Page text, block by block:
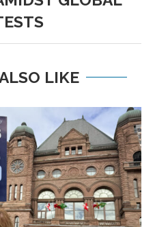
LIKE